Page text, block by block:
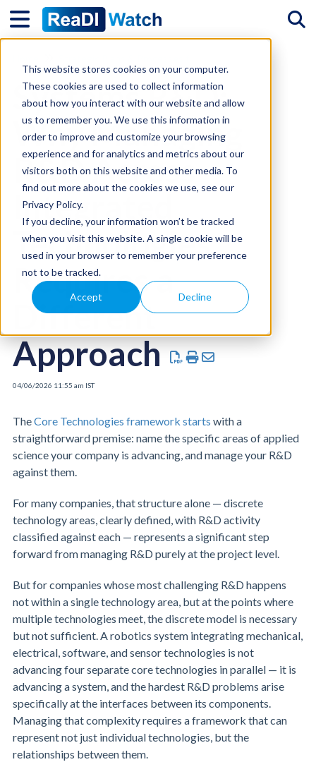
This website stores cookies on your computer.
These cookies are used to collect information
about how you interact with our website and allow
us to remember you. We use this information in
order to improve and customize your browsing
experience and for analytics and metrics about our
visitors both on this website and other media. To
find out more about the cookies we use, see our
Privacy Policy.
If you decline, your information won’t be tracked
when you visit this website. A single cookie will be
used in your browser to remember your preference
not to be tracked.
Accept Decline
Systems R&D:
Why Managing
R&D Across
Integrated
Technologies
Requires a
Different
Approach
04/06/2026 11:55 am IST
TheCore Technologies framework starts with a
straightforward premise: name the specific areas of applied
science your company is advancing, and manage your R&D
against them.
For many companies, that structure alone — discrete
technology areas, clearly defined, with R&D activity
classified against each — represents a significant step
forward from managing R&D purely at the project level.
But for companies whose most challenging R&D happens
not within a single technology area, but at the points where
multiple technologies meet, the discrete model is necessary
but not sufficient. A robotics system integrating mechanical,
electrical, software, and sensor technologies is not
advancing four separate core technologies in parallel — it is
advancing a system, and the hardest R&D problems arise
specifically at the interfaces between its components.
Managing that complexity requires a framework that can
represent not just individual technologies, but the
relationships between them.